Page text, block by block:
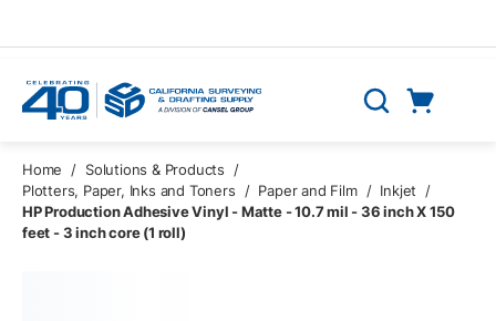
Search
Home / Solutions & Products
/
Plotters, Paper, Inks and Toners
/ Paper and Film / Inkjet
/
HP Production Adhesive Vinyl - Matte - 10.7 mil - 36 inch X 150
feet - 3 inch core (1 roll)